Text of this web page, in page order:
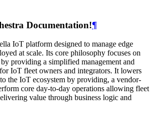
Documentation!¶
IoT platform designed to manage edge
at scale. Its core philosophy focuses on
providing a simplified management and
IoT fleet owners and integrators. It lowers
the IoT ecosystem by providing, a vendor-
core day-to-day operations allowing fleet
value through business logic and